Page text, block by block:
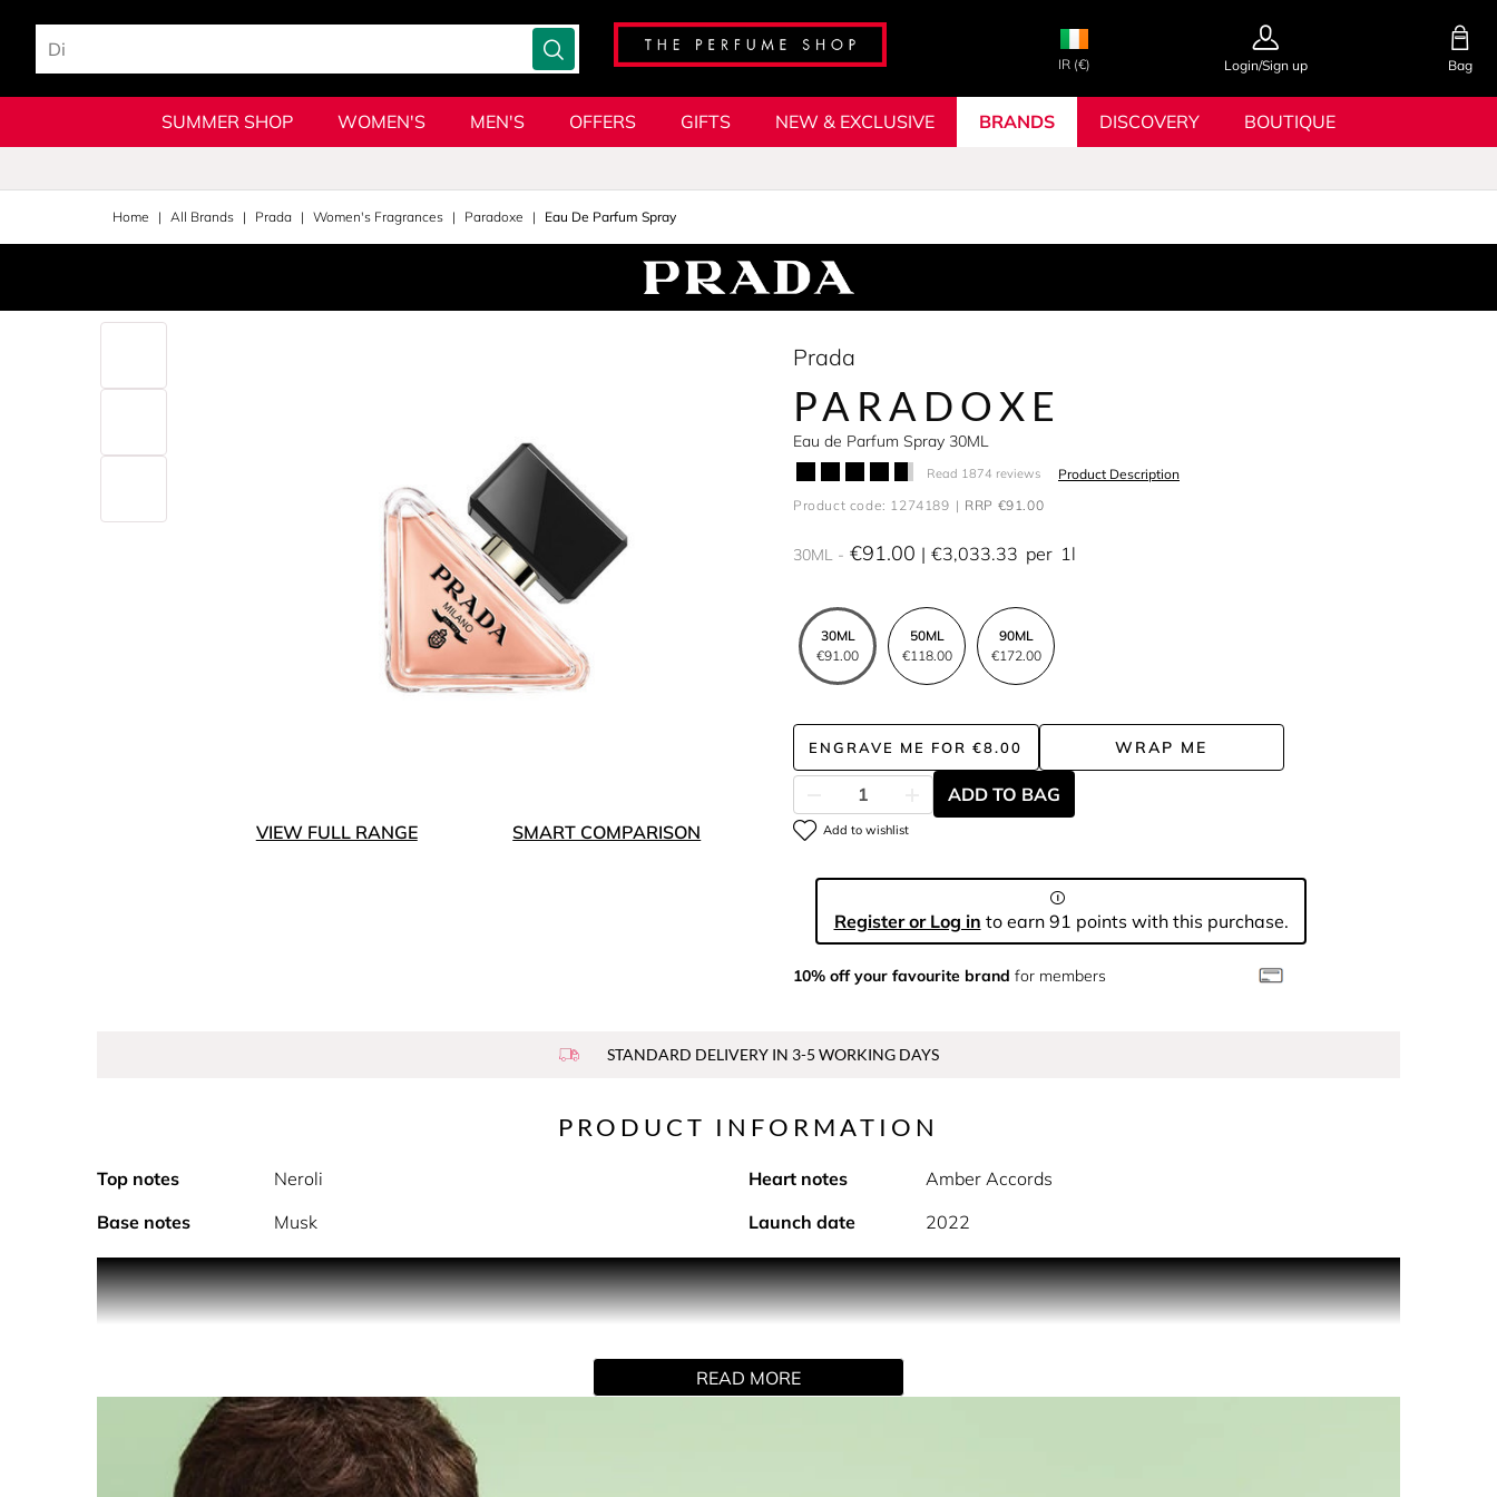
IR (€) Login/Sign up Bag
SUMMER SHOP WOMEN'S MEN'S OFFERS GIFTS NEW & EXCLUSIVE BRANDS DISCOVERY BOUTIQUE
Home All Brands Prada Women's Fragrances Paradoxe Eau De Parfum Spray
VIEW FULL RANGE SMART COMPARISON
Prada
PARADOXE
Eau de Parfum Spray 30ML
Read 1874 reviews
Product Description
Product code: 1274189
RRP €91.00
30ML €91.00 €3,033.33 per 1l
30ML
€91.00
50ML
€118.00
90ML
€172.00
ENGRAVE ME FOR€8.00 WRAP ME
Add to wishlist
ADD TO BAG
Register or Log in to earn 91 points with this purchase.
10% off your favourite brand for members
STANDARD DELIVERY IN 3-5 WORKING DAYS
PRODUCT INFORMATION
Top notes Neroli Heart notes
Amber Accords
Base notes
Musk Launch date 2022
PRODUCT DESCRIPTION
Prada Paradoxe Eau de Parfum, the new signature fragrance by Prada.
Prada’s new refillable feminine fragrance is an invitation to explore and express the multiple dimensions of your identity. A celebration of being never the same,
always yourself.
Discover a new floral ambery fragrance that embraces the paradoxes of iconic ingredients to re-invent a feminine classic. Prada’s new Eau de Parfum opens with
delicate, light, and crisp notes of Neroli, extracted just as the flower blooms to capture the bud’s freshest dimension. Amber accords sit at the heart of the
fragrance to reveal a vibrant warmth and re-invented sensuality. At the base, to bring a subtly intense, long-lasting, and unforgettable depth to Paradoxe, a new
READ MORE